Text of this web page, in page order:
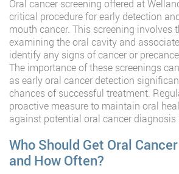
Oral cancer screening offered at
critical procedure for early detection
mouth cancer. This screening involves
examining the oral cavity and
identify any signs of cancer or
The importance of these screenings
as early oral cancer detection
chances of successful treatment.
proactive measure to maintain oral
against potential oral cancer
Who Should Get Oral
and How Often?